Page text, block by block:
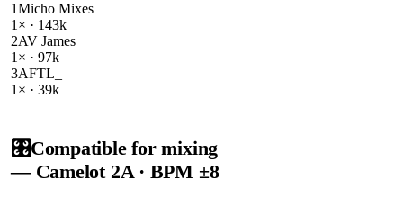
1Micho Mixes
1 × · 143k
2AV James
1 × · 97k
3AFTL_
1 × · 39k
🎛️Compatible for mixing
— Camelot 2A· BPM ±8